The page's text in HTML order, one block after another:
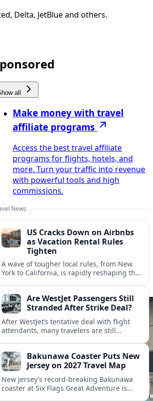
Delta, JetBlue and others.
all
Make money with travel
affiliate programs
Access the best travel affiliate
programs for flights, hotels, and
more. Turn your traffic into revenue
with powerful tools and high
commissions.
News
US Cracks Down on Airbnbs
as Vacation Rental Rules
Tighten
A wave of tougher local rules, from New
York to California, is rapidly reshaping the
Are WestJet Passengers Still
Stranded After Strike Deal?
After WestJet’s tentative deal with flight
attendants, many travelers are still
and abroad.Bakunawa Coaster Puts New
Jersey on 2027 Travel Map
New Jersey’s record-breaking Bakunawa
coaster at Six Flags Great Adventure is